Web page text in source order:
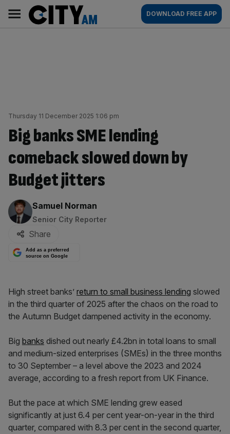
content
AM
Main
navigation
DOWNLOAD FREE APP
Thursday 11 December 2025 1:06 pm
Big banks SME lending
comeback slowed down by
Budget jitters
By:
Samuel Norman
Senior City Reporter
Share
Add as a preferred
source on Google
High street banks’ return to small business lending slowed
in the third quarter of 2025 after the chaos on the road to
the Autumn Budget dampened activity in the economy.
Big banks dished out nearly £4.2bn in total loans to small
and medium-sized enterprises (SMEs) in the three months
to 30 September – a level above the 2023 and 2024
average, according to a fresh report from UK Finance.
But the pace at which SME lending grew eased
significantly at just 6.4 per cent year-on-year in the third
quarter, compared with 8.3 per cent in the second quarter,